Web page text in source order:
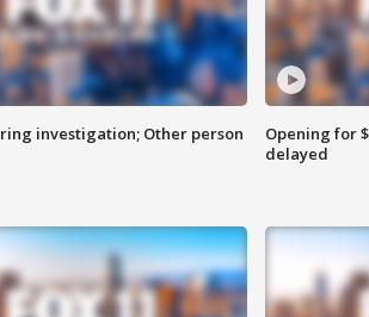
investigation; Other person
Opening for
delayed